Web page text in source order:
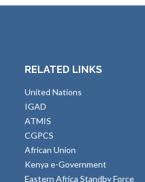
RELATED LINKS
United Nations
IGAD
ATMIS
CGPCS
African Union
Kenya e-Government
Eastern Africa Standby Force